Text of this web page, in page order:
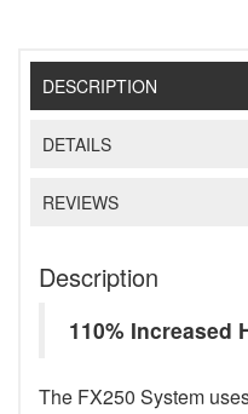
DESCRIPTION
DETAILS
REVIEWS
Description
110% Increased
The FX250 System